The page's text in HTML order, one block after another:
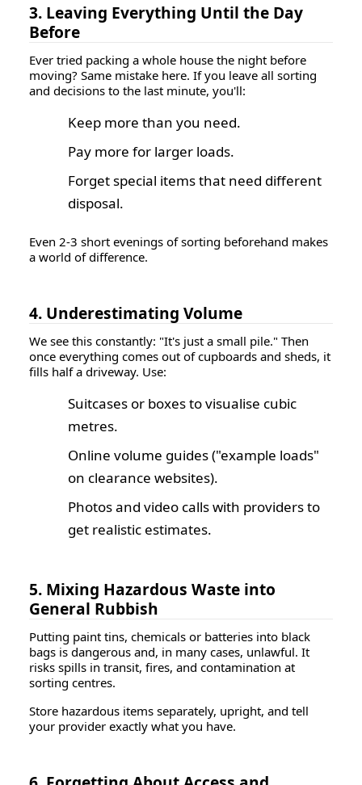
3. Leaving Everything Until the Day
Before
Ever tried packing a whole house the night before
moving? Same mistake here. If you leave all sorting
and decisions to the last minute, you'll:
Keep more than you need.
Pay more for larger loads.
Forget special items that need different
disposal.
Even 2-3 short evenings of sorting beforehand makes
a world of difference.
4. Underestimating Volume
We see this constantly: "It's just a small pile." Then
once everything comes out of cupboards and sheds, it
fills half a driveway. Use:
Suitcases or boxes to visualise cubic
metres.
Online volume guides ("example loads"
on clearance websites).
Photos and video calls with providers to
get realistic estimates.
5. Mixing Hazardous Waste into
General Rubbish
Putting paint tins, chemicals or batteries into black
bags is dangerous and, in many cases, unlawful. It
risks spills in transit, fires, and contamination at
sorting centres.
Store hazardous items separately, upright, and tell
your provider exactly what you have.